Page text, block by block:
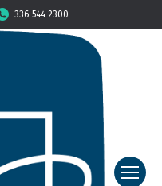
336-544-2300